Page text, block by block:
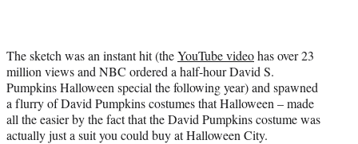
w
i
t
t
e
r
The sketch was an instant hit (theYouTube videohas over 23
million views and NBC ordered a half-hour David S.
Pumpkins Halloween special the following year) and spawned
a flurry of David Pumpkins costumes that Halloween – made
all the easier by the fact that the David Pumpkins costume was
actually just a suit you could buy at Halloween City.